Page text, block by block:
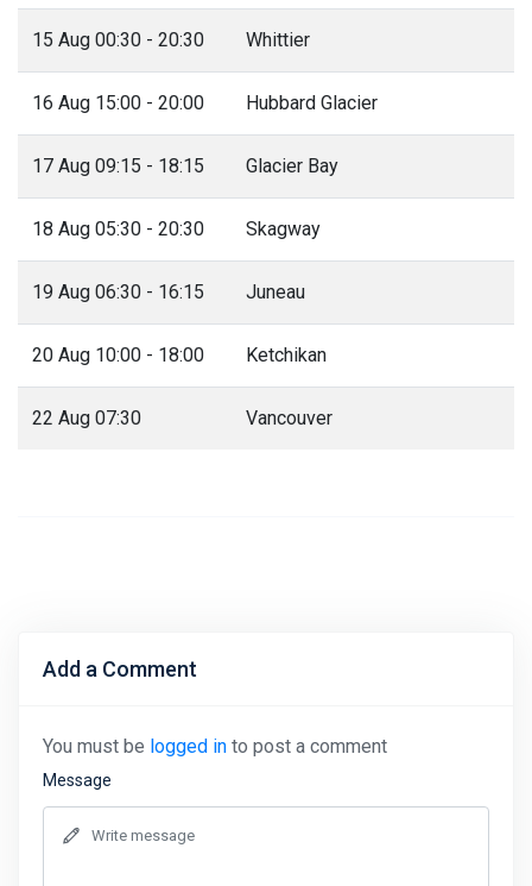
15 Aug 00:30 - 20:30 Whittier
16 Aug 15:00 - 20:00 Hubbard Glacier
17 Aug 09:15 - 18:15 Glacier Bay
18 Aug 05:30 - 20:30 Skagway
19 Aug 06:30 - 16:15 Juneau
20 Aug 10:00 - 18:00 Ketchikan
22 Aug 07:30 Vancouver
Add a Comment
You must be logged in to post a comment
Message